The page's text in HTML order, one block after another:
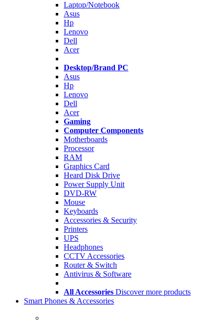
Laptop/Notebook
Asus
Hp
Lenovo
Dell
Acer
Desktop/Brand PC
Asus
Hp
Lenovo
Dell
Acer
Gaming
Computer Components
Motherboards
Processor
RAM
Graphics Card
Heard Disk Drive
Power Supply Unit
DVD-RW
Mouse
Keyboards
Accessories & Security
Printers
UPS
Headphones
CCTV Accessories
Router & Switch
Antivirus & Software
All Accessories Discover more products
Smart Phones & Accessories